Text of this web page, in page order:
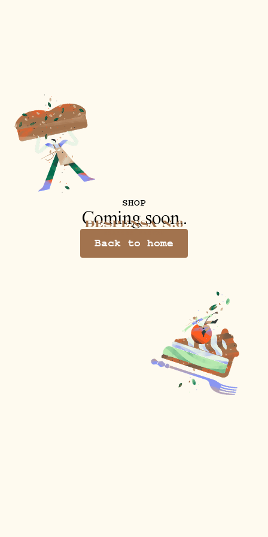
SHOP
Coming soon..
Back to home